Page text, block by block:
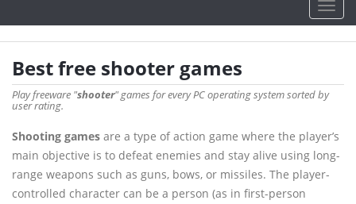
Best free shooter games
Play freeware "shooter" games for every PC operating system sorted by
user rating.
Shooting games are a type of action game where the player’s
main objective is to defeat enemies and stay alive using long-
range weapons such as guns, bows, or missiles. The player-
controlled character can be a person (as in first-person